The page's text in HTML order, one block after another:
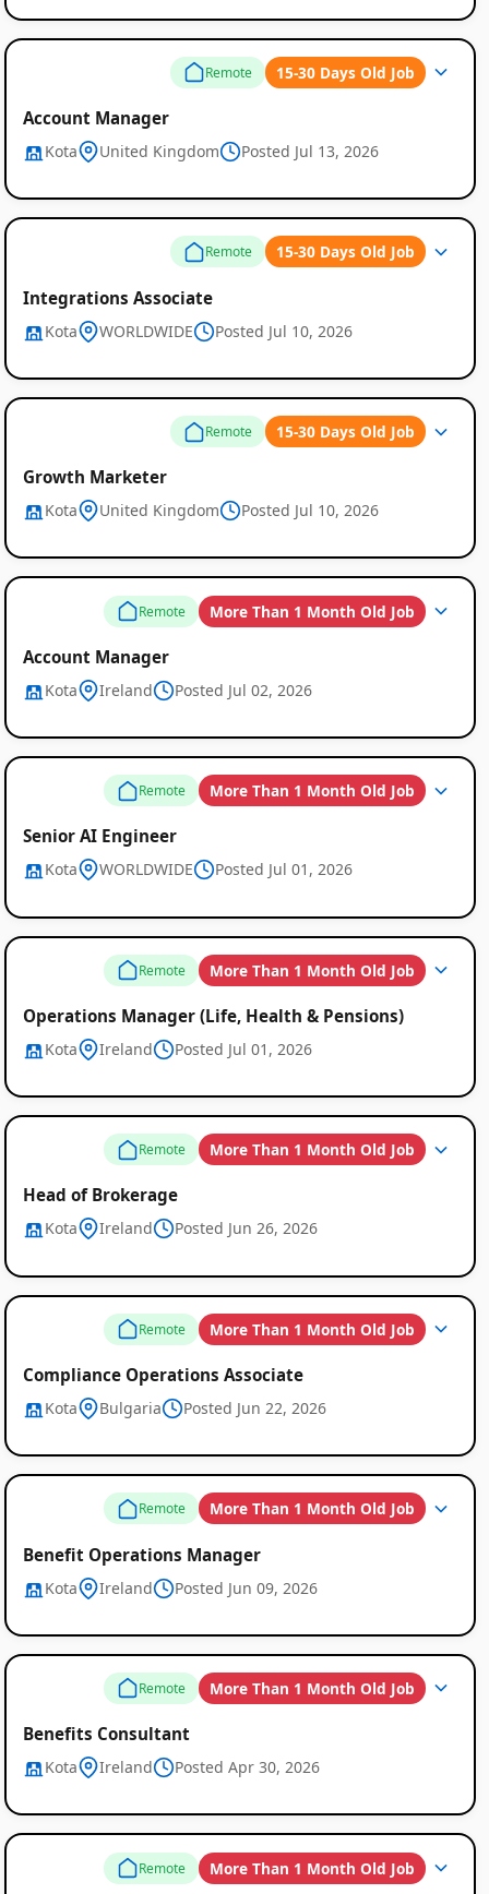
Job
Listings
Remote 15-30 Days Old Job
Account Manager
Kota United Kingdom Posted Jul 13, 2026
Remote 15-30 Days Old Job
Integrations Associate
Kota WORLDWIDE Posted Jul 10, 2026
Remote 15-30 Days Old Job
Growth Marketer
Kota United Kingdom Posted Jul 10, 2026
Remote More Than 1 Month Old Job
Account Manager
Kota Ireland Posted Jul 02, 2026
Remote More Than 1 Month Old Job
Senior AI Engineer
Kota WORLDWIDE Posted Jul 01, 2026
Remote More Than 1 Month Old Job
Operations Manager (Life, Health & Pensions)
Kota Ireland Posted Jul 01, 2026
Remote More Than 1 Month Old Job
Head of Brokerage
Kota Ireland Posted Jun 26, 2026
Remote More Than 1 Month Old Job
Compliance Operations Associate
Kota Bulgaria Posted Jun 22, 2026
Remote More Than 1 Month Old Job
Benefit Operations Manager
Kota Ireland Posted Jun 09, 2026
Remote More Than 1 Month Old Job
Benefits Consultant
Kota Ireland Posted Apr 30, 2026
Remote More Than 1 Month Old Job